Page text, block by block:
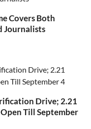
Covers Both
Journalists
Drive; 2.21
Till September